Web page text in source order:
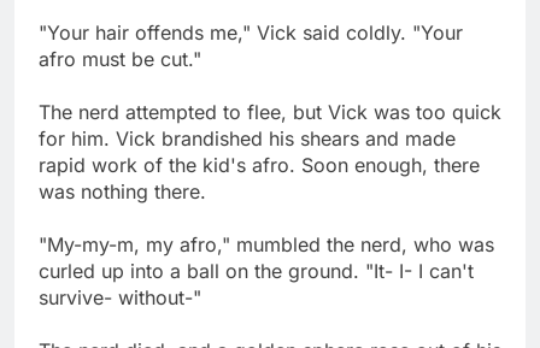
"Your hair offends me," Vick said coldly. "Your
afro must be cut."
The nerd attempted to flee, but Vick was too quick
for him. Vick brandished his shears and made
rapid work of the kid's afro. Soon enough, there
was nothing there.
"My-my-m, my afro," mumbled the nerd, who was
curled up into a ball on the ground. "It- I- I can't
survive- without-"